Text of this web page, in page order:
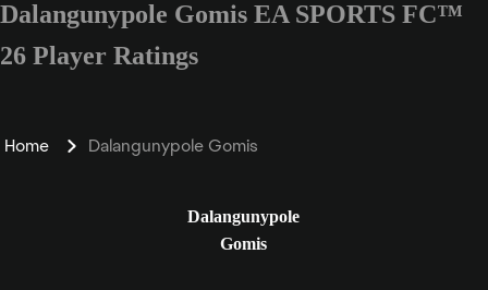
Enter a minimum of 3 characters or numbers
Dalangunypole Gomis EA SPORTS FC™
26 Player Ratings
Home Dalangunypole Gomis
Dalangunypole
Gomis